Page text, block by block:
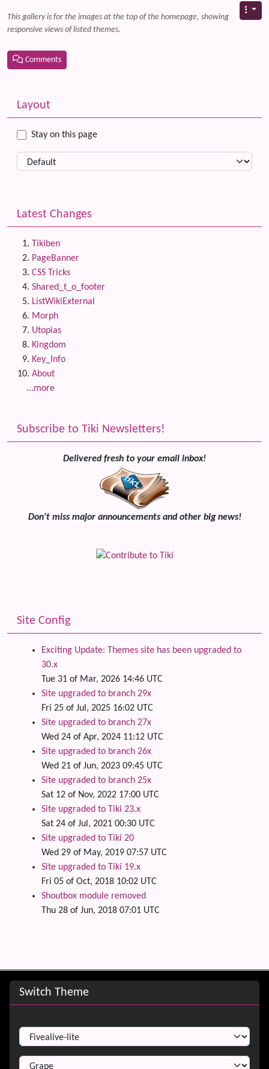
This gallery is for the images at the top of the homepage, showing
responsive views of listed themes.
Comments
More content and functionality (left side)
Layout
Stay on this page
Latest Changes
Tikiben
PageBanner
CSS Tricks
Shared_t_o_footer
ListWikiExternal
Morph
Utopias
Kingdom
Key_Info
About
...more
Subscribe to Tiki Newsletters!
Delivered fresh to your email inbox!
Don't miss major announcements and other big news!
Site Config
Exciting Update: Themes site has been upgraded to
30.x
Tue 31 of Mar, 2026 14:46 UTC
Site upgraded to branch 29x
Fri 25 of Jul, 2025 16:02 UTC
Site upgraded to branch 27x
Wed 24 of Apr, 2024 11:12 UTC
Site upgraded to branch 26x
Wed 21 of Jun, 2023 09:45 UTC
Site upgraded to branch 25x
Sat 12 of Nov, 2022 17:00 UTC
Site upgraded to Tiki 23.x
Sat 24 of Jul, 2021 00:30 UTC
Site upgraded to Tiki 20
Wed 29 of May, 2019 07:57 UTC
Site upgraded to Tiki 19.x
Fri 05 of Oct, 2018 10:02 UTC
Shoutbox module removed
Thu 28 of Jun, 2018 07:01 UTC
Site information, links, etc.
Switch Theme